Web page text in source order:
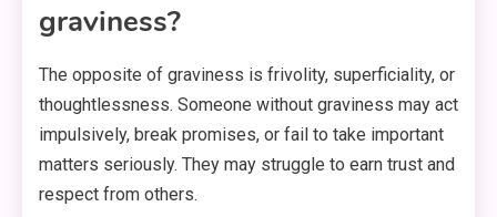
graviness?
The opposite of graviness is frivolity, superficiality, or
thoughtlessness. Someone without graviness may act
impulsively, break promises, or fail to take important
matters seriously. They may struggle to earn trust and
respect from others.